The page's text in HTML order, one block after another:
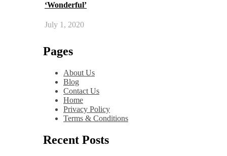
‘Wonderful’
July 1, 2020
Pages
About Us
Blog
Contact Us
Home
Privacy Policy
Terms & Conditions
Recent Posts